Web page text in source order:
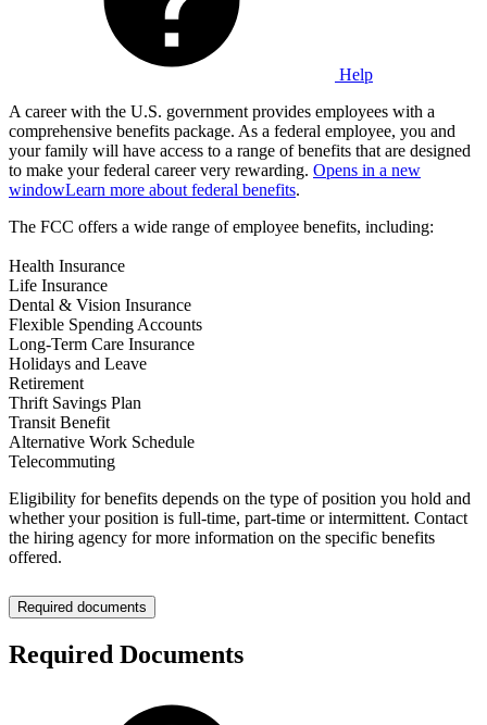
Help
A career with the U.S. government provides employees with a
comprehensive benefits package. As a federal employee, you and
your family will have access to a range of benefits that are designed
to make your federal career very rewarding. Opens in a new
windowLearn more about federal benefits.
The FCC offers a wide range of employee benefits, including:
Health Insurance
Life Insurance
Dental & Vision Insurance
Flexible Spending Accounts
Long-Term Care Insurance
Holidays and Leave
Retirement
Thrift Savings Plan
Transit Benefit
Alternative Work Schedule
Telecommuting
Eligibility for benefits depends on the type of position you hold and
whether your position is full-time, part-time or intermittent. Contact
the hiring agency for more information on the specific benefits
offered.
Required documents
Required Documents